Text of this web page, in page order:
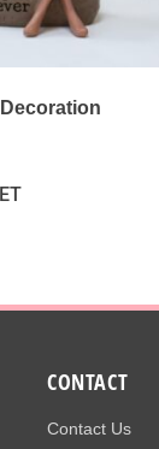
CONTACT
Contact Us